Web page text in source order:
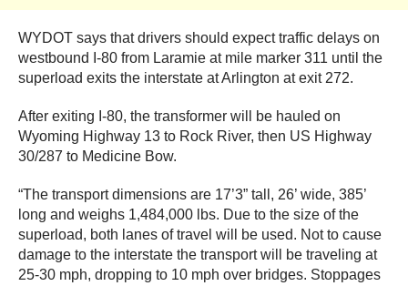
WYDOT says that drivers should expect traffic delays on
westbound I-80 from Laramie at mile marker 311 until the
superload exits the interstate at Arlington at exit 272.
After exiting I-80, the transformer will be hauled on
Wyoming Highway 13 to Rock River, then US Highway
30/287 to Medicine Bow.
“The transport dimensions are 17’3” tall, 26’ wide, 385’
long and weighs 1,484,000 lbs. Due to the size of the
superload, both lanes of travel will be used. Not to cause
damage to the interstate the transport will be traveling at
25-30 mph, dropping to 10 mph over bridges. Stoppages